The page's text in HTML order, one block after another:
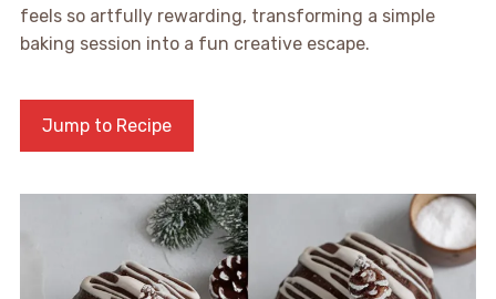
feels so artfully rewarding, transforming a simple
baking session into a fun creative escape.
Jump to Recipe